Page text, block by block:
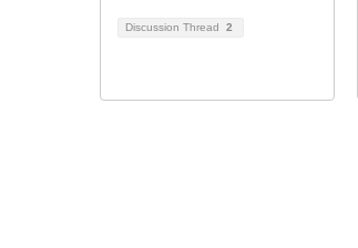
Discussion Thread 2